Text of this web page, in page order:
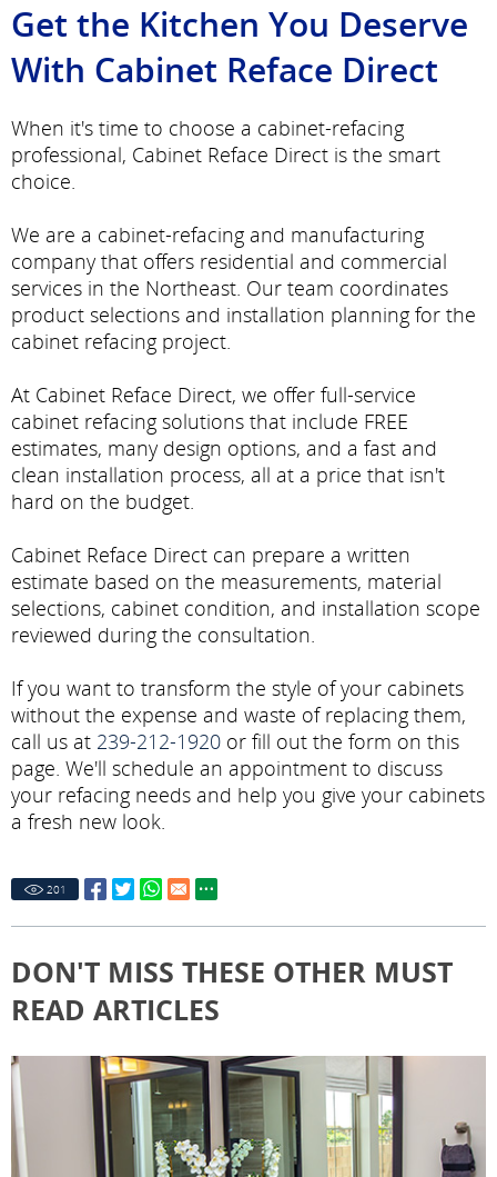
Get the Kitchen You Deserve
With Cabinet Reface Direct
When it's time to choose a cabinet-refacing
professional, Cabinet Reface Direct is the smart
choice.
We are a cabinet-refacing and manufacturing
company that offers residential and commercial
services in the Northeast. Our team coordinates
product selections and installation planning for the
cabinet refacing project.
At Cabinet Reface Direct, we offer full-service
cabinet refacing solutions that include FREE
estimates, many design options, and a fast and
clean installation process, all at a price that isn't
hard on the budget.
Cabinet Reface Direct can prepare a written
estimate based on the measurements, material
selections, cabinet condition, and installation scope
reviewed during the consultation.
If you want to transform the style of your cabinets
without the expense and waste of replacing them,
call us at 239-212-1920 or fill out the form on this
page. We'll schedule an appointment to discuss
your refacing needs and help you give your cabinets
a fresh new look.
201
DON'T MISS THESE OTHER MUST
READ ARTICLES